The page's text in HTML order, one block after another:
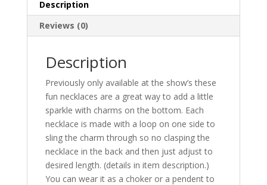
Description
Reviews (0)
Description
Previously only available at the show’s these
fun necklaces are a great way to add a little
sparkle with charms on the bottom. Each
necklace is made with a loop on one side to
sling the charm through so no clasping the
necklace in the back and then just adjust to
desired length. (details in item description.)
You can wear it as a choker or a pendent to